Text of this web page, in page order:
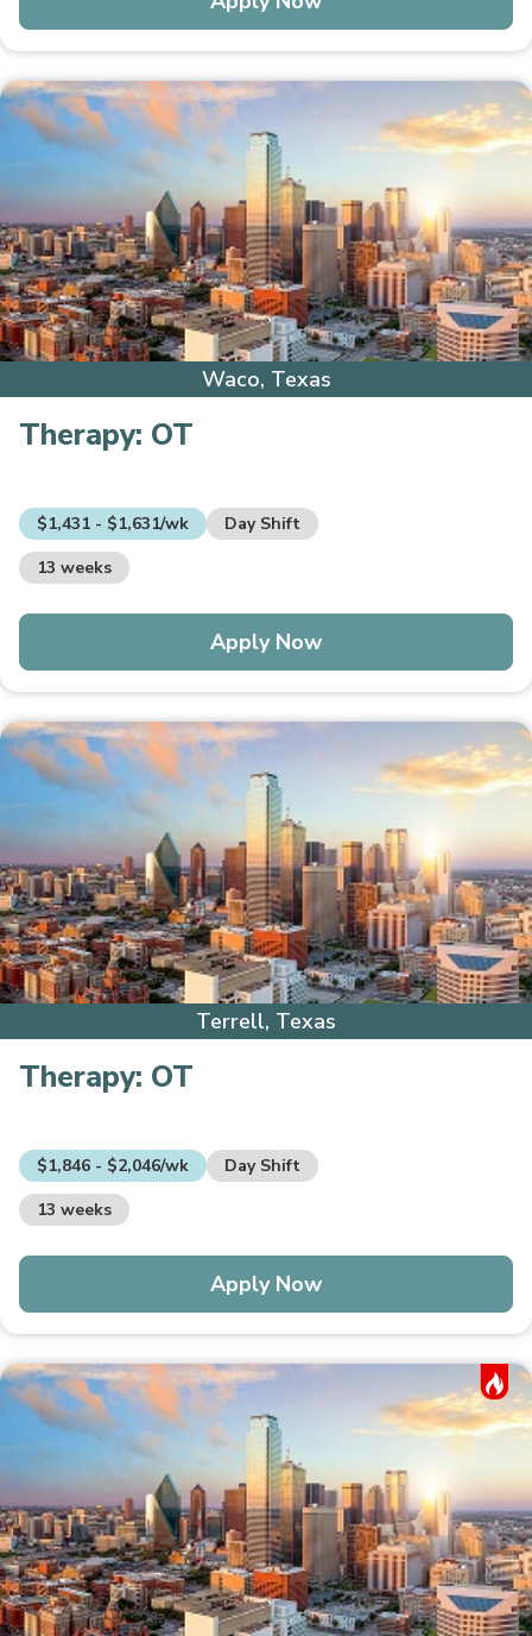
Waco, Texas
Therapy: OT
$1,431 - $1,631/wk
Day Shift
13 weeks
Apply Now
Terrell, Texas
Therapy: OT
$1,846 - $2,046/wk
Day Shift
13 weeks
Apply Now